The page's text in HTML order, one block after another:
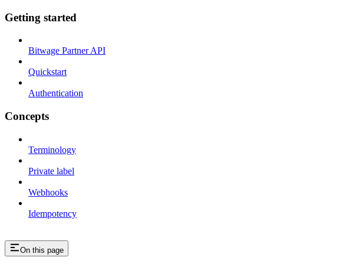
Getting started
Bitwage Partner API
Quickstart
Authentication
Concepts
Terminology
Private label
Webhooks
Idempotency
On this page